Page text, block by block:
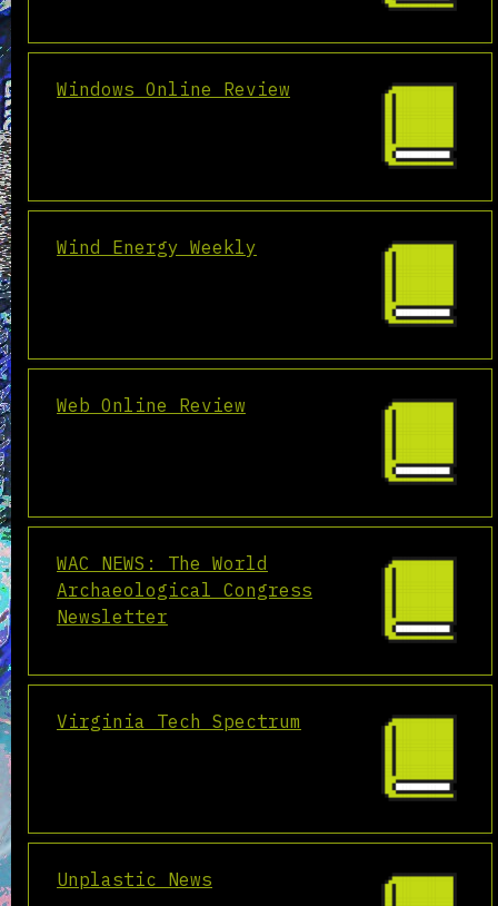
Windows Online Review
Wind Energy Weekly
Web Online Review
WAC NEWS: The World
Archaeological Congress
Newsletter
Virginia Tech Spectrum
Unplastic News